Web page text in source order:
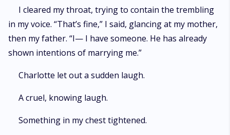
I cleared my throat, trying to contain the trembling
in my voice. “That’s fine,” I said, glancing at my mother,
then my father. “I— I have someone. He has already
shown intentions of marrying me.”
Charlotte let out a sudden laugh.
A cruel, knowing laugh.
Something in my chest tightened.